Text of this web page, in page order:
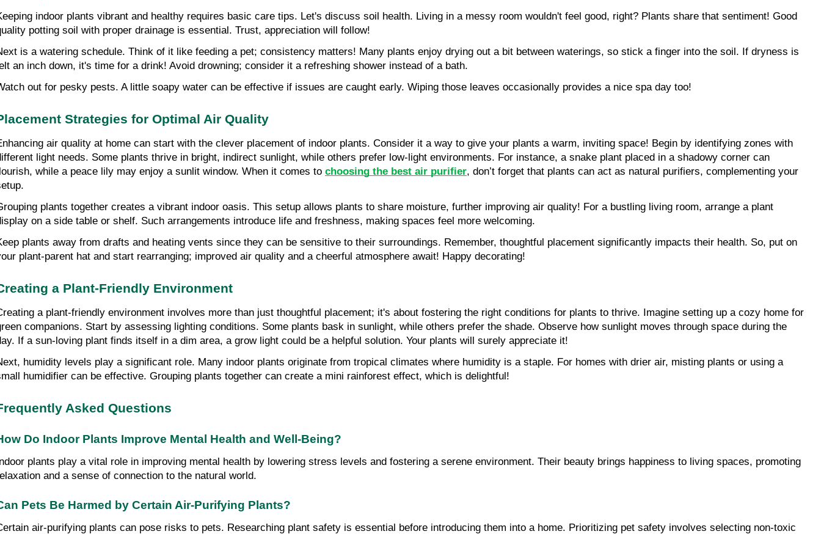
indoor plants vibrant and healthy requires basic care tips. Let's discuss soil health. Living in a messy room wouldn't feel good, right? Plants share that sentiment! Good
potting soil with proper drainage is essential. Trust, appreciation will follow!
is a watering schedule. Think of it like feeding a pet; consistency matters! Many plants enjoy drying out a bit between waterings, so stick a finger into the soil. If dryness is
an inch down, it's time for a drink! Avoid drowning; consider it a refreshing shower instead of a bath.
out for pesky pests. A little soapy water can be effective if issues are caught early. Wiping those leaves occasionally provides a nice spa day too!
Strategies for Optimal Air Quality
air quality at home can start with the clever placement of indoor plants. Consider it a way to give your plants a warm, inviting space! Begin by identifying zones with
light needs. Some plants thrive in bright, indirect sunlight, while others prefer low-light environments. For instance, a snake plant placed in a shadowy corner can
while a peace lily may enjoy a sunlit window. When it comes to choosing the best air purifier, don’t forget that plants can act as natural purifiers, complementing your
plants together creates a vibrant indoor oasis. This setup allows plants to share moisture, further improving air quality! For a bustling living room, arrange a plant
on a side table or shelf. Such arrangements introduce life and freshness, making spaces feel more welcoming.
plants away from drafts and heating vents since they can be sensitive to their surroundings. Remember, thoughtful placement significantly impacts their health. So, put on
plant-parent hat and start rearranging; improved air quality and a cheerful atmosphere await! Happy decorating!
a Plant-Friendly Environment
a plant-friendly environment involves more than just thoughtful placement; it's about fostering the right conditions for plants to thrive. Imagine setting up a cozy home for
companions. Start by assessing lighting conditions. Some plants bask in sunlight, while others prefer the shade. Observe how sunlight moves through space during the
If a sun-loving plant finds itself in a dim area, a grow light could be a helpful solution. Your plants will surely appreciate it!
humidity levels play a significant role. Many indoor plants originate from tropical climates where humidity is a staple. For homes with drier air, misting plants or using a
humidifier can be effective. Grouping plants together can create a mini rainforest effect, which is delightful!
Asked Questions
Do Indoor Plants Improve Mental Health and Well-Being?
plants play a vital role in improving mental health by lowering stress levels and fostering a serene environment. Their beauty brings happiness to living spaces, promoting
and a sense of connection to the natural world.
Pets Be Harmed by Certain Air-Purifying Plants?
air-purifying plants can pose risks to pets. Researching plant safety is essential before introducing them into a home. Prioritizing pet safety involves selecting non-toxic